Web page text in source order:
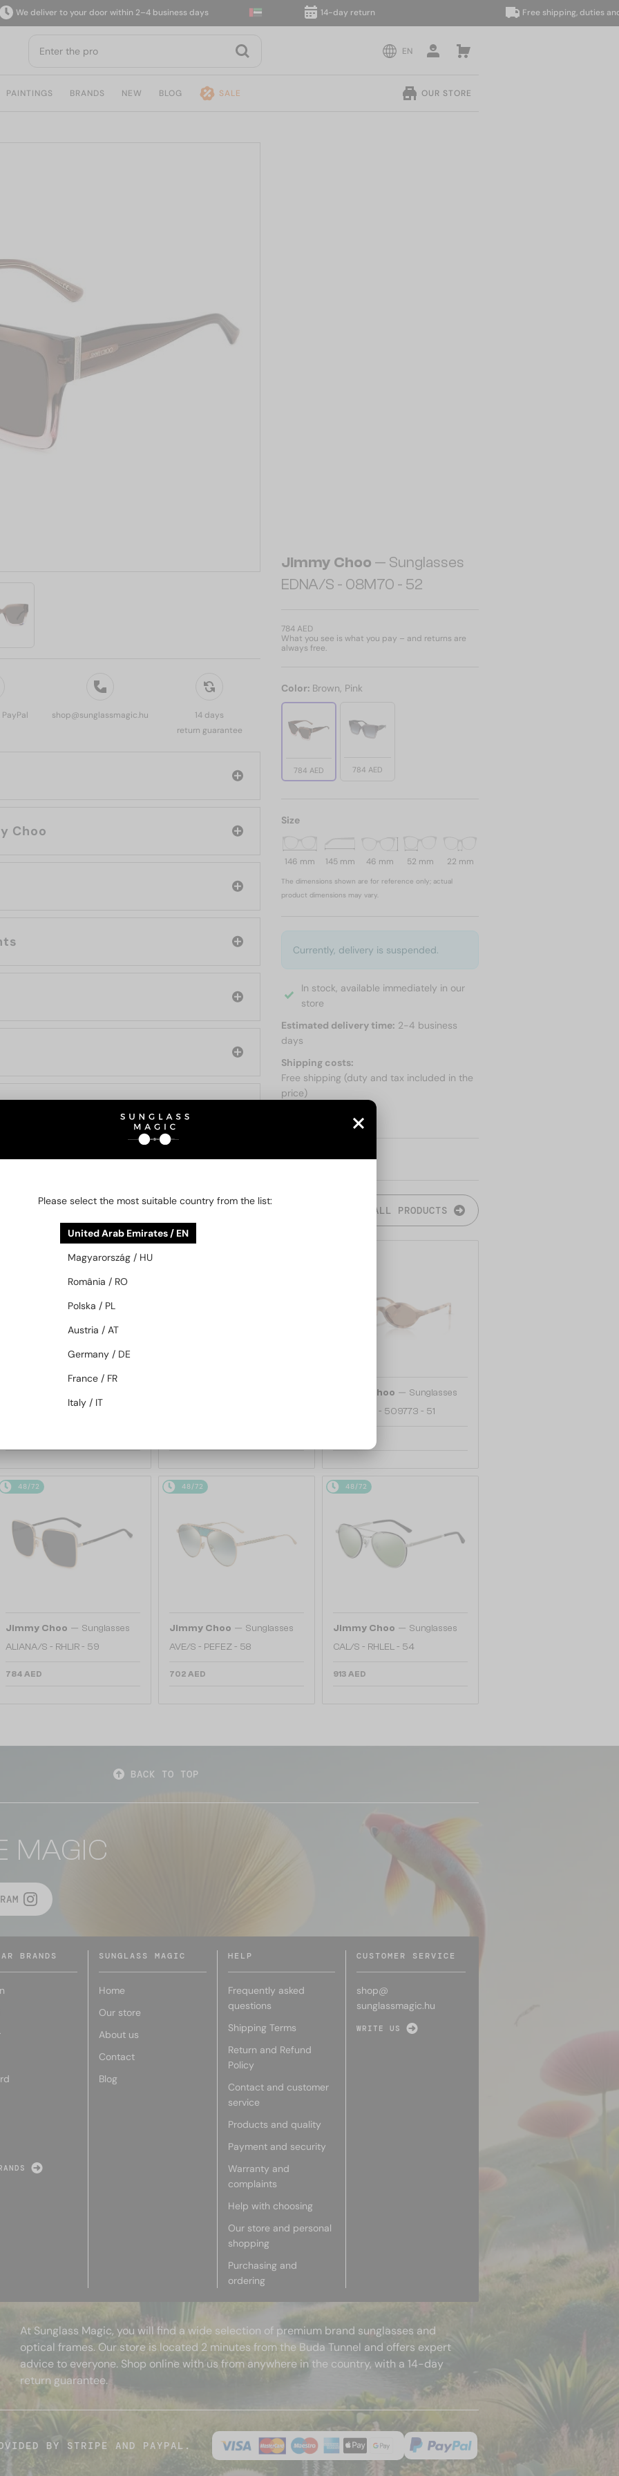
deliver to your door within 2–4 business days 14-day return Free shipping, duties and
EN
PAINTINGS BRANDS NEW BLOG SALE OUR STORE
shop@sunglassmagic.hu
14 days
return guarantee
Jimmy Choo
Jimmy Choo — Sunglasses
EDNA/S - 08M70 - 52
784 AED
What you see is what you pay – and returns are
always free.
Color: Brown, Pink
784 AED 784 AED
Size
146 mm 145 mm 46 mm 52 mm 22 mm
The dimensions shown are for reference only; actual
product dimensions may vary.
Currently, delivery is suspended.
In stock, available immediately in our
store
Estimated delivery time: 2-4 business
days
Shipping costs:
Free shipping (duty and tax included in the
price)
ABOUT SHIPPING
BE INTERESTED IN ALL PRODUCTS
JC4012 - 300620 - 60
Jimmy Choo — Sunglasses
JC5068U - 509773 - 51
48/72
Jimmy Choo — Sunglasses
ALIANA/S - RHLIR - 59
784 AED
48/72
Jimmy Choo — Sunglasses
AVE/S - PEFEZ - 58
702 AED
48/72
Jimmy Choo — Sunglasses
CAL/S - RHLEL - 54
913 AED
BACK TO TOP
MAGIC
BRANDS SUNGLASS MAGIC
Home
Our store
About us
Contact
Blog
HELP
Frequently asked
questions
Shipping Terms
Return and Refund
Policy
Contact and customer
service
Products and quality
Payment and security
Warranty and
complaints
Help with choosing
Our store and personal
shopping
Purchasing and
ordering
CUSTOMER SERVICE
shop@
sunglassmagic.hu
WRITE US
At Sunglass Magic, you will find a wide selection of premium brand sunglasses and
optical frames. Our store is located 2 minutes from the Buda Tunnel and offers expert
advice to everyone. Shop online with us from anywhere in the country, with a 14-day
return guarantee.
BY STRIPE AND PAYPAL.
Please select the most suitable country from the list:
United Arab Emirates / EN
Magyarország / HU
România / RO
Polska / PL
Austria / AT
Germany / DE
France / FR
Italy / IT